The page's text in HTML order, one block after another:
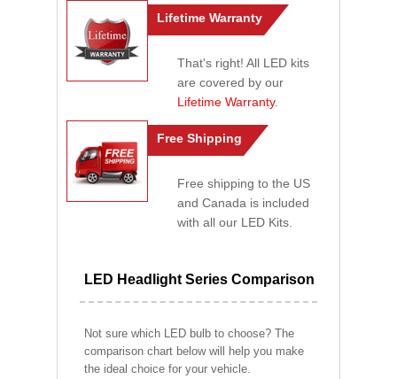
Lifetime Warranty
That's right! All LED kits
are covered by our
Lifetime Warranty.
Free Shipping
Free shipping to the US
and Canada is included
with all our LED Kits.
LED Headlight Series Comparison
Not sure which LED bulb to choose? The
comparison chart below will help you make
the ideal choice for your vehicle.